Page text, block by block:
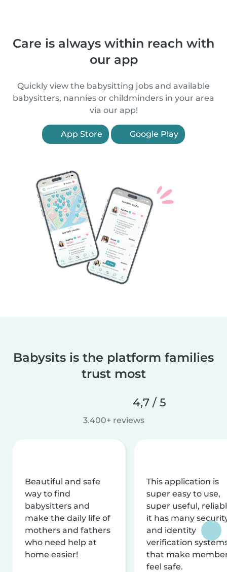
Care is always within reach with
our app
Quickly view the babysitting jobs and available
babysitters, nannies or childminders in your area
via our app!
App Store Google Play
Babysits is the platform families
trust most
4,7 / 5
3.400+ reviews
Beautiful and safe
way to find
babysitters and
make the daily life of
mothers and fathers
who need help at
home easier!
This application is
super easy to use,
super useful,
it has many
and identity
verification
that make
feel safe.